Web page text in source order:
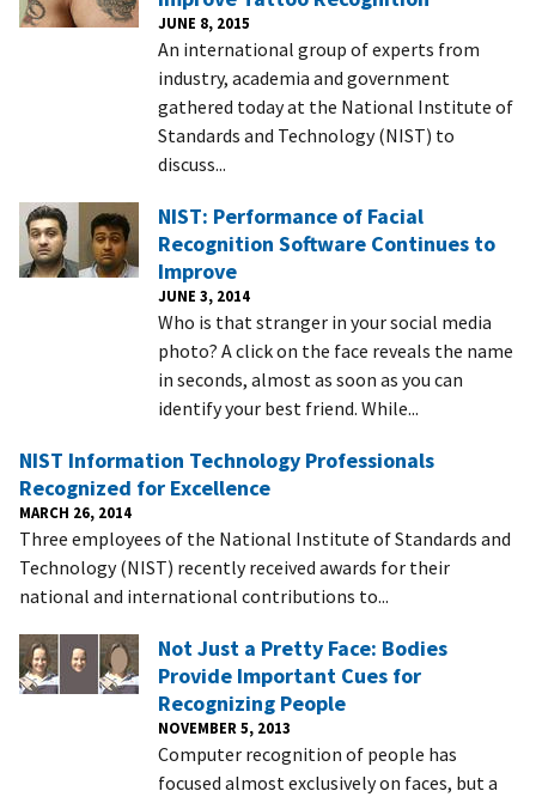
JUNE 8, 2015
An international group of experts from
industry, academia and government
gathered today at the National Institute of
Standards and Technology (NIST) to
discuss...
NIST: Performance of Facial
Recognition Software Continues to
Improve
JUNE 3, 2014
Who is that stranger in your social media
photo? A click on the face reveals the name
in seconds, almost as soon as you can
identify your best friend. While...
NIST Information Technology Professionals
Recognized for Excellence
MARCH 26, 2014
Three employees of the National Institute of Standards and
Technology (NIST) recently received awards for their
national and international contributions to...
Not Just a Pretty Face: Bodies
Provide Important Cues for
Recognizing People
NOVEMBER 5, 2013
Computer recognition of people has
focused almost exclusively on faces, but a